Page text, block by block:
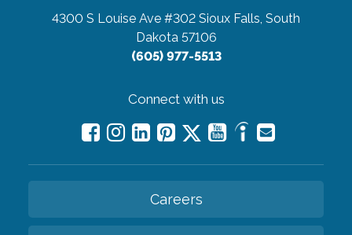
4300 S Louise Ave #302 Sioux Falls, South
Dakota 57106
(605) 977-5513
Connect with us
Careers